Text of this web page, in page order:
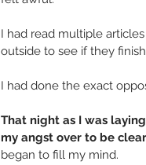
I had read multiple
outside to see if they
I had done the exact
That night as I was
my angst over to be
began to fill my mind.